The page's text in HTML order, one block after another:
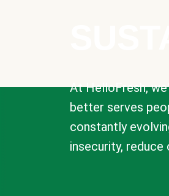
At HelloFresh,
better serves
constantly
insecurity,